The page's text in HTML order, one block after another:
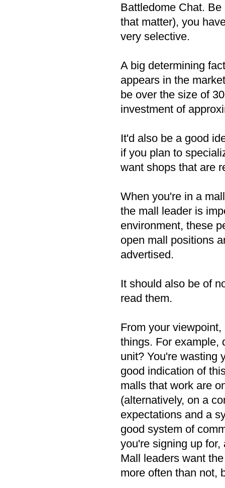
Battledome Chat.
that matter), you
very selective.
A big determining
appears in the
be over the size of
investment of
It'd also be a good
if you plan to
want shops that are
When you're in a
the mall leader is
environment, these
open mall positions
advertised.
It should also be of
read them.
From your
things. For example,
unit? You're wasting
good indication of
malls that work are
(alternatively, on a
expectations and a
good system of
you're signing up
Mall leaders want
more often than not,